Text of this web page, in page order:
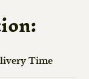
Time